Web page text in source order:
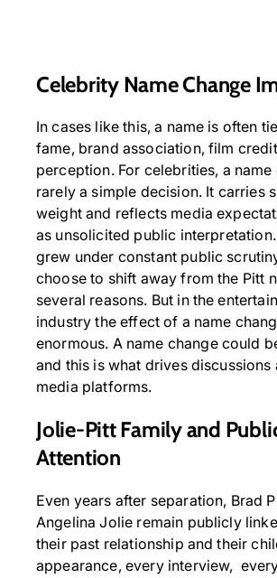
Celebrity Name Change
In cases like this, a name is often
fame, brand association, film
perception. For celebrities, a name
rarely a simple decision. It carries
weight and reflects media
as unsolicited public
grew under constant public
choose to shift away from the Pitt
several reasons. But in the
industry the effect of a name
enormous. A name change could
and this is what drives discussions
media platforms.
Jolie-Pitt Family and
Attention
Even years after separation, Brad
Angelina Jolie remain publicly
their past relationship and their
appearance, every interview,